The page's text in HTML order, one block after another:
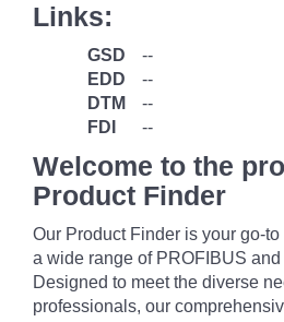
Links:
GSD
--
EDD
--
DTM
--
FDI
--
Welcome to the
Product Finder
Our Product Finder is your go-
a wide range of PROFIBUS
Designed to meet the diverse
professionals, our